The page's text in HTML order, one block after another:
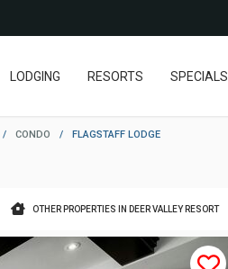
LODGING RESORTS SPECIALS
/ CONDO / FLAGSTAFF LODGE
OTHER PROPERTIES IN DEER VALLEY RESORT